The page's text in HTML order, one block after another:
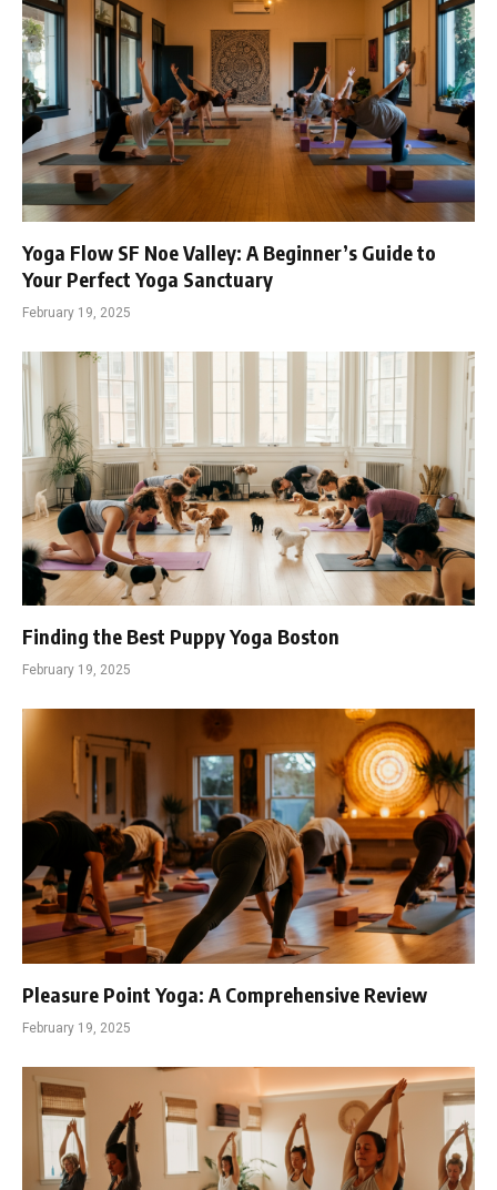
Yoga Flow SF Noe Valley: A Beginner’s Guide to
Your Perfect Yoga Sanctuary
February 19, 2025
Finding the Best Puppy Yoga Boston
February 19, 2025
Pleasure Point Yoga: A Comprehensive Review
February 19, 2025